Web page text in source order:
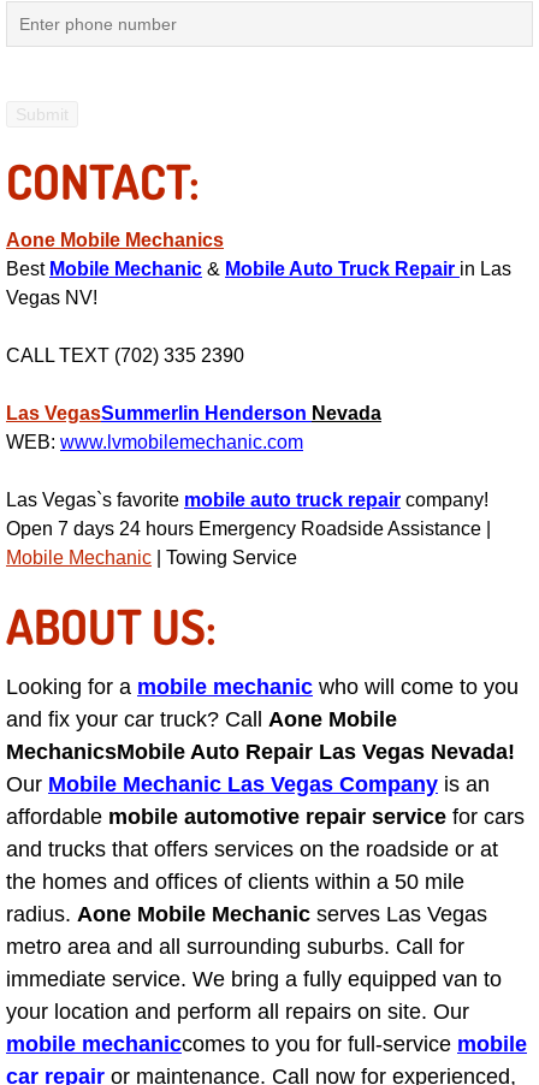
Mobile Truck Repair Services
Mobile Auto Door Handle Repair
Clutch, Gearbox and Shaft Repair
Compressor Repair & Replacement
Air Conditioning Repair Services
AC Repair Service
A/C Service
A/C Line or Hose Replacement
A/C Evacuate and Recharge Service
Air Filter Repair Services
AC Heat Repair
Catalytic Converter Repair
30/60/90/120 Miles Auto Services
Auto Window Services
CONTACT:
Aone Mobile Mechanics
Best Mobile Mechanic & Mobile Auto Truck Repair in Las
Vegas NV!
CALL TEXT (702) 335 2390
Las VegasSummerlin Henderson Nevada
WEB: www.lvmobilemechanic.com
Las Vegas`s favorite mobile auto truck repair company!
Open 7 days 24 hours Emergency Roadside Assistance |
Mobile Mechanic | Towing Service
ABOUT US:
Looking for a mobile mechanic who will come to you
and fix your car truck? Call Aone Mobile
MechanicsMobile Auto Repair Las Vegas Nevada!
Our Mobile Mechanic Las Vegas Company is an
affordable mobile automotive repair service for cars
and trucks that offers services on the roadside or at
the homes and offices of clients within a 50 mile
radius. Aone Mobile Mechanic serves Las Vegas
metro area and all surrounding suburbs. Call for
immediate service. We bring a fully equipped van to
your location and perform all repairs on site. Our
mobile mechaniccomes to you for full-service mobile
car repair or maintenance. Call now for experienced,